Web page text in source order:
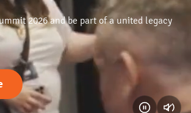
2026 and be part of a united legacy